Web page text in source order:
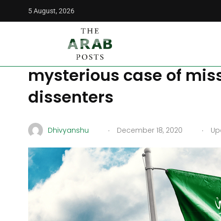
5 August, 2026
The Arab Posts
UK lawmakers
mysterious case of
dissenters
Dhivyanshu . December 18, 2020 .